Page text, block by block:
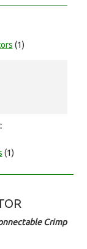
(1)
(1)
Crimp